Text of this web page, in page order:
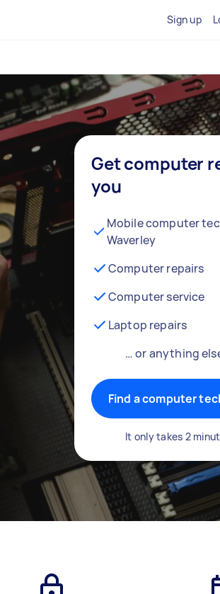
Sign up
Get computer
you
Mobile computer
Waverley
Computer repairs
Computer service
Laptop repairs
… or anything
Find a computer
It only takes 2